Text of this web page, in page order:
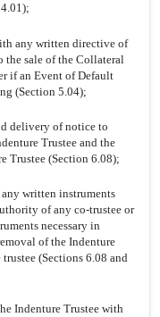
any written directive of
the sale of the Collateral
if an Event of Default
(Section 5.04);
delivery of notice to
Trustee and the
Trustee (Section 6.08);
written instruments
of any co-trustee or
necessary in
of the Indenture
(Sections 6.08 and
Indenture Trustee with